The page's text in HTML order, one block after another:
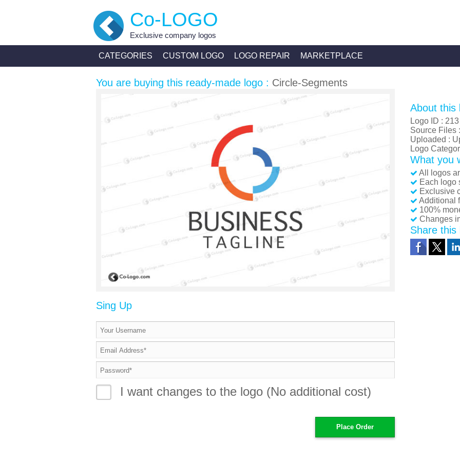
Co-LOGO
Exclusive company logos
CATEGORIES CUSTOM LOGO LOGO REPAIR MARKETPLACE
You are buying this ready-made logo : Circle-Segments
Sing Up
I want changes to the logo (No additional cost)
About this
Logo ID : 213
Source Files
Uploaded :
Logo
What you
All logos
Each logo
Exclusive
Additional
100%
Changes
Share this